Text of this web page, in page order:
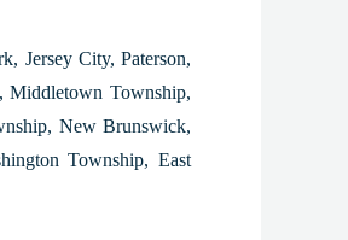
Jersey City, Paterson,
Middletown Township,
New Brunswick,
Township, East